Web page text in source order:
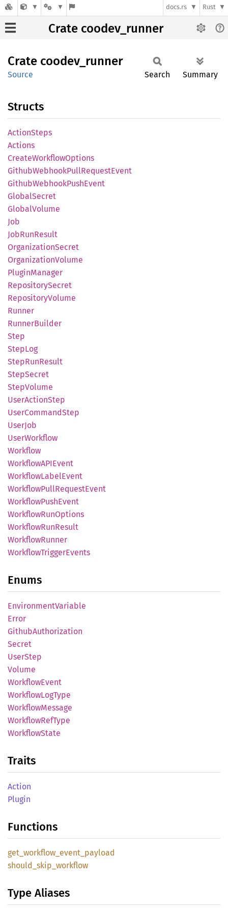
docs.rs Rust
Crate coodev_runner
Crate coodev_ runner
Source Search Summary
Structs
ActionSteps
Actions
CreateWorkflowOptions
GithubWebhookPullRequestEvent
GithubWebhookPushEvent
GlobalSecret
GlobalVolume
Job
JobRunResult
OrganizationSecret
OrganizationVolume
PluginManager
RepositorySecret
RepositoryVolume
Runner
RunnerBuilder
Step
StepLog
StepRunResult
StepSecret
StepVolume
UserActionStep
UserCommandStep
UserJob
UserWorkflow
Workflow
WorkflowAPIEvent
WorkflowLabelEvent
WorkflowPullRequestEvent
WorkflowPushEvent
WorkflowRunOptions
WorkflowRunResult
WorkflowRunner
WorkflowTriggerEvents
Enums
EnvironmentVariable
Error
GithubAuthorization
Secret
UserStep
Volume
WorkflowEvent
WorkflowLogType
WorkflowMessage
WorkflowRefType
WorkflowState
Traits
Action
Plugin
Functions
get_ workflow_ event_ payload
should_ skip_ workflow
Type Aliases